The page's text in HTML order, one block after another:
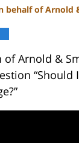
behalf of Arnold
of Arnold &
“Should